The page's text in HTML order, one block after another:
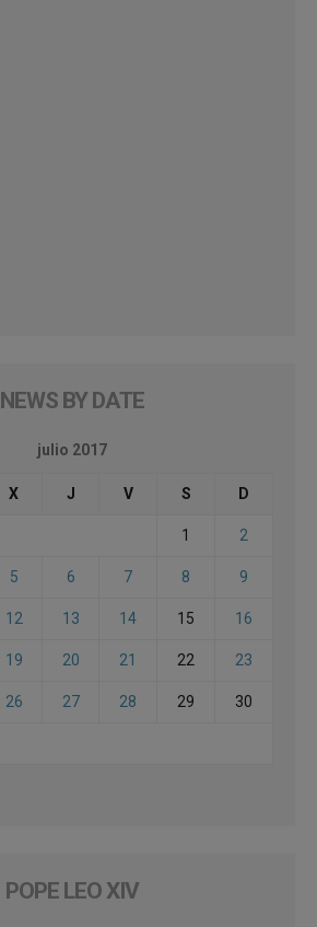
NEWS BY DATE
julio 2017
X J V S D
1 2
5 6 7 8 9
12 13 14 15 16
19 20 21 22 23
26 27 28 29 30
POPE LEO XIV